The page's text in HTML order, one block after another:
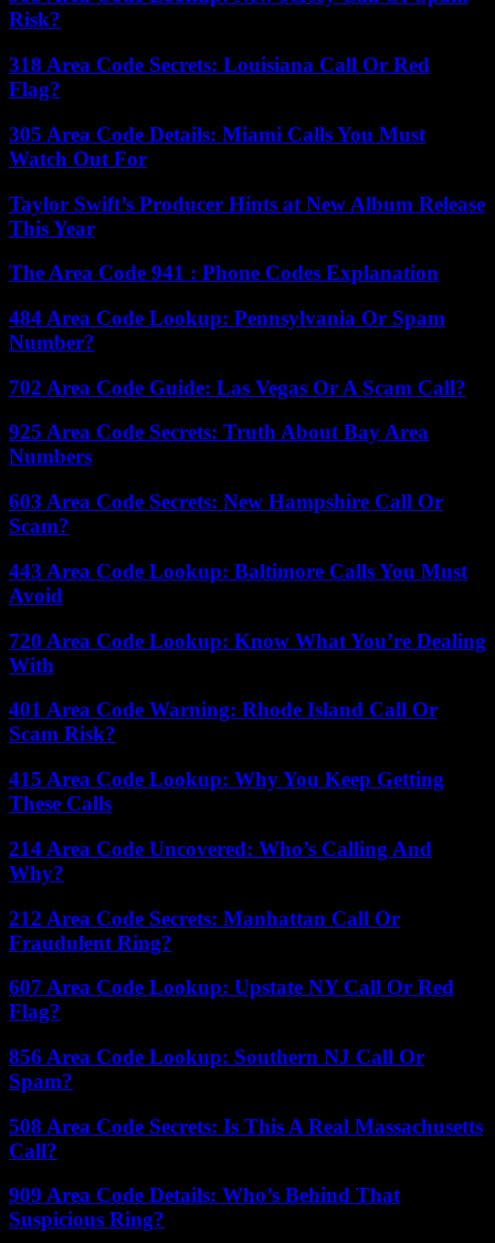
Risk?
318 Area Code Secrets: Louisiana Call Or Red
Flag?
305 Area Code Details: Miami Calls You Must
Watch Out For
Taylor Swift’s Producer Hints at New Album Release
This Year
The Area Code 941 : Phone Codes Explanation
484 Area Code Lookup: Pennsylvania Or Spam
Number?
702 Area Code Guide: Las Vegas Or A Scam Call?
925 Area Code Secrets: Truth About Bay Area
Numbers
603 Area Code Secrets: New Hampshire Call Or
Scam?
443 Area Code Lookup: Baltimore Calls You Must
Avoid
720 Area Code Lookup: Know What You’re Dealing
With
401 Area Code Warning: Rhode Island Call Or
Scam Risk?
415 Area Code Lookup: Why You Keep Getting
These Calls
214 Area Code Uncovered: Who’s Calling And
Why?
212 Area Code Secrets: Manhattan Call Or
Fraudulent Ring?
607 Area Code Lookup: Upstate NY Call Or Red
Flag?
856 Area Code Lookup: Southern NJ Call Or
Spam?
508 Area Code Secrets: Is This A Real Massachusetts
Call?
909 Area Code Details: Who’s Behind That
Suspicious Ring?